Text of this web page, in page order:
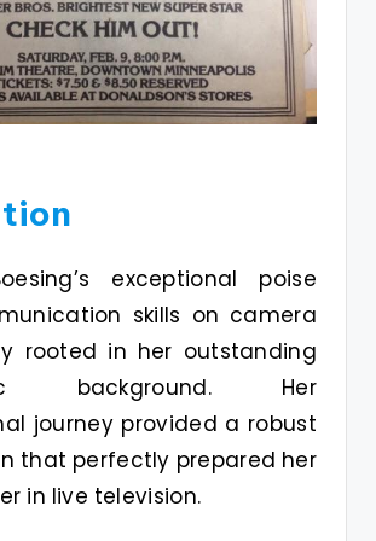
exceptional poise
skills on camera
rooted in her outstanding
background. Her
journey provided a robust
that perfectly prepared her
in live television.